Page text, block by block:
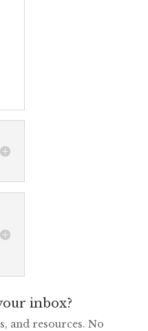
inbox?
and resources. No